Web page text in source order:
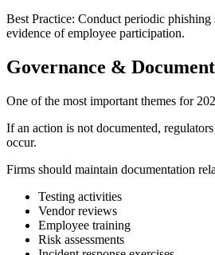
Best Practice: Conduct periodic
evidence of employee participation.
Governance &
One of the most important themes for
If an action is not documented,
occur.
Firms should maintain documentation
Testing activities
Vendor reviews
Employee training
Risk assessments